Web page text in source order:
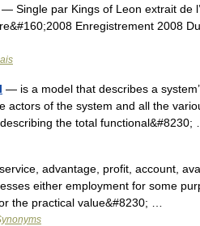
— Single par Kings of Leon extrait de
Enregistrement 2008
— is a model that describes a
actors of the system and all the
the total functional&#8230; …
advantage, profit, account,
either employment for some
the practical value&#8230; …